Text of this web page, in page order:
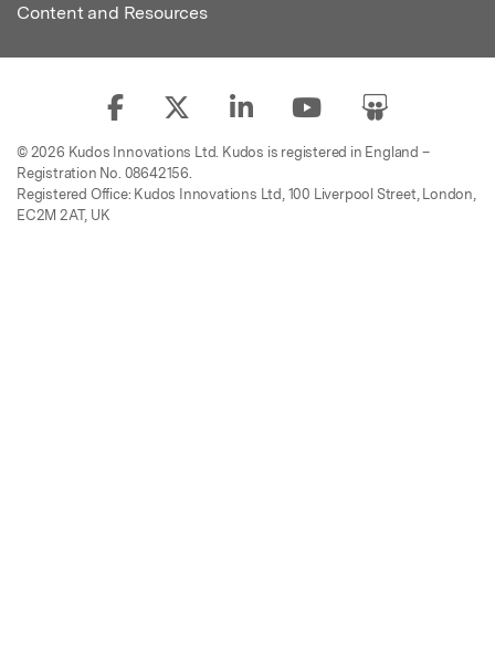
Content and Resources
© 2026 Kudos Innovations Ltd. Kudos is registered in England –
Registration No. 08642156.
Registered Office: Kudos Innovations Ltd, 100 Liverpool Street, London,
EC2M 2AT, UK